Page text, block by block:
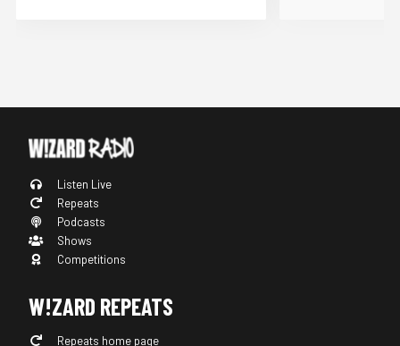
Listen Live
Repeats
Podcasts
Shows
Competitions
W!ZARD REPEATS
Repeats home page